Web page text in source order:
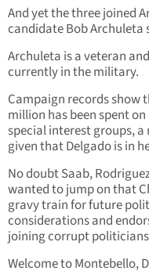
And yet the three joined
candidate Bob Archuleta
Archuleta is a veteran
currently in the military.
Campaign records show
million has been spent
special interest groups,
given that Delgado is in
No doubt Saab,
wanted to jump on that
gravy train for future
considerations and
joining corrupt
Welcome to Montebello,